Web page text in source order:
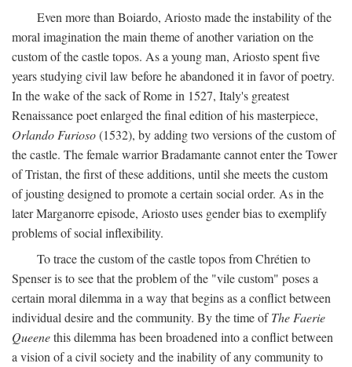
Even more than Boiardo, Ariosto made the instability of the
moral imagination the main theme of another variation on the
custom of the castle topos. As a young man, Ariosto spent five
years studying civil law before he abandoned it in favor of poetry.
In the wake of the sack of Rome in 1527, Italy's greatest
Renaissance poet enlarged the final edition of his masterpiece,
Orlando Furioso(1532), by adding two versions of the custom of
the castle. The female warrior Bradamante cannot enter the Tower
of Tristan, the first of these additions, until she meets the custom
of jousting designed to promote a certain social order. As in the
later Marganorre episode, Ariosto uses gender bias to exemplify
problems of social inflexibility.
To trace the custom of the castle topos from Chrétien to
Spenser is to see that the problem of the "vile custom" poses a
certain moral dilemma in a way that begins as a conflict between
individual desire and the community. By the time ofThe Faerie
Queenethis dilemma has been broadened into a conflict between
a vision of a civil society and the inability of any community to